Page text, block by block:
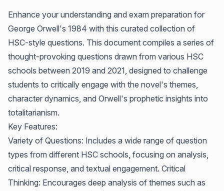
Enhance your understanding and exam preparation for
George Orwell's 1984 with this curated collection of
HSC-style questions. This document compiles a series of
thought-provoking questions drawn from various HSC
schools between 2019 and 2021, designed to challenge
students to critically engage with the novel's themes,
character dynamics, and Orwell's prophetic insights into
totalitarianism.
Key Features:
Variety of Questions: Includes a wide range of question
types from different HSC schools, focusing on analysis,
critical response, and textual engagement. Critical
Thinking: Encourages deep analysis of themes such as